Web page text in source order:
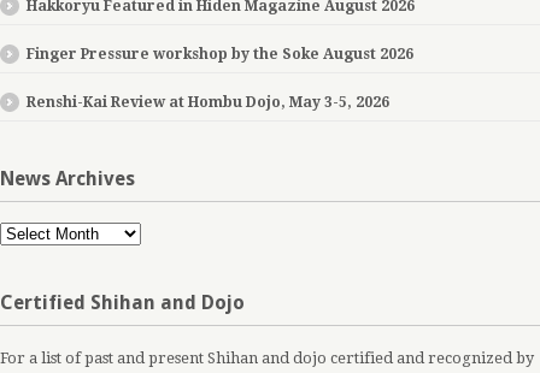
Hakkoryu Featured in Hiden Magazine August 2026
Finger Pressure workshop by the Soke August 2026
Renshi-Kai Review at Hombu Dojo, May 3-5, 2026
News Archives
News
Certified Shihan and Dojo
For a list of past and present Shihan and dojo certified and recognized by